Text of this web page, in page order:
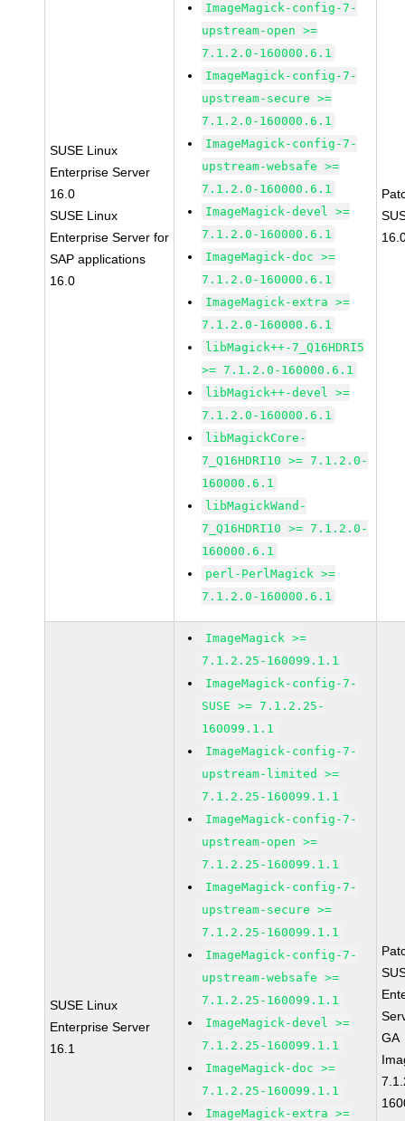
SUSE Linux
Enterprise Server
16.0
SUSE Linux
Enterprise Server for
SAP applications
16.0
ImageMagick-config-7-
upstream-open >=
7.1.2.0-160000.6.1
ImageMagick-config-7-
upstream-secure >=
7.1.2.0-160000.6.1
ImageMagick-config-7-
upstream-websafe >=
7.1.2.0-160000.6.1
ImageMagick-devel >=
7.1.2.0-160000.6.1
ImageMagick-doc >=
7.1.2.0-160000.6.1
ImageMagick-extra >=
7.1.2.0-160000.6.1
libMagick++-7_Q16HDRI5
>= 7.1.2.0-160000.6.1
libMagick++-devel >=
7.1.2.0-160000.6.1
libMagickCore-
7_Q16HDRI10 >= 7.1.2.0-
160000.6.1
libMagickWand-
7_Q16HDRI10 >= 7.1.2.0-
160000.6.1
perl-PerlMagick >=
7.1.2.0-160000.6.1
SUSE Linux
Enterprise Server
16.1
ImageMagick >=
7.1.2.25-160099.1.1
ImageMagick-config-7-
SUSE >= 7.1.2.25-
160099.1.1
ImageMagick-config-7-
upstream-limited >=
7.1.2.25-160099.1.1
ImageMagick-config-7-
upstream-open >=
7.1.2.25-160099.1.1
ImageMagick-config-7-
upstream-secure >=
7.1.2.25-160099.1.1
ImageMagick-config-7-
upstream-websafe >=
7.1.2.25-160099.1.1
ImageMagick-devel >=
7.1.2.25-160099.1.1
ImageMagick-doc >=
7.1.2.25-160099.1.1
ImageMagick-extra >=
GA